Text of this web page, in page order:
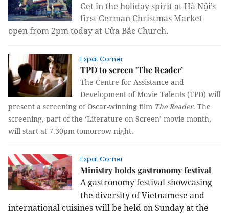
Get in the holiday spirit at Hà Nội’s
first German Christmas Market
open from 2pm today at Cửa Bắc Church.
Expat Corner
TPD to screen ’The Reader’
The Centre for Assistance and
Development of Movie Talents (TPD) will
present a screening of Oscar-winning film The Reader. The
screening, part of the ‘Literature on Screen’ movie month,
will start at 7.30pm tomorrow night.
Expat Corner
Ministry holds gastronomy festival
A gastronomy festival showcasing
the diversity of Vietnamese and
international cuisines will be held on Sunday at the